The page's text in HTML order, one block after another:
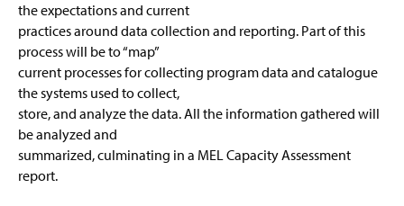
the expectations and current
practices around data collection and reporting. Part of this
process will be to “map”
current processes for collecting program data and catalogue
the systems used to collect,
store, and analyze the data. All the information gathered will
be analyzed and
summarized, culminating in a MEL Capacity Assessment
report.